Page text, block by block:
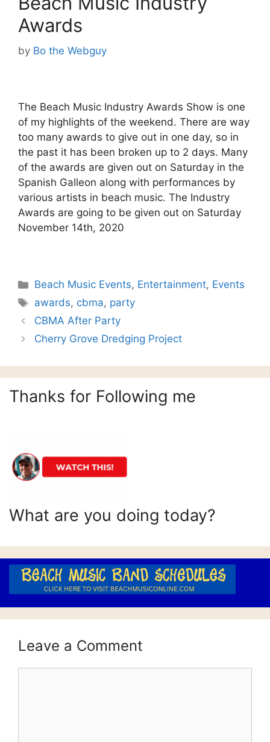
Awards
by Bo the Webguy
The Beach Music Industry Awards Show is one
of my highlights of the weekend. There are way
too many awards to give out in one day, so in
the past it has been broken up to 2 days. Many
of the awards are given out on Saturday in the
Spanish Galleon along with performances by
various artists in beach music. The Industry
Awards are going to be given out on Saturday
November 14th, 2020
Categories
Beach Music Events, Entertainment, Events
Tags
awards, cbma, party
CBMA After Party
Cherry Grove Dredging Project
Thanks for Following me
What are you doing today?
Leave a Comment